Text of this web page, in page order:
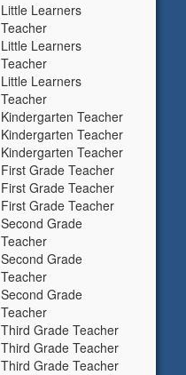
Little Learners
Teacher
Little Learners
Teacher
Little Learners
Teacher
Kindergarten Teacher
Kindergarten Teacher
Kindergarten Teacher
First Grade Teacher
First Grade Teacher
First Grade Teacher
Second Grade
Teacher
Second Grade
Teacher
Second Grade
Teacher
Third Grade Teacher
Third Grade Teacher
Third Grade Teacher